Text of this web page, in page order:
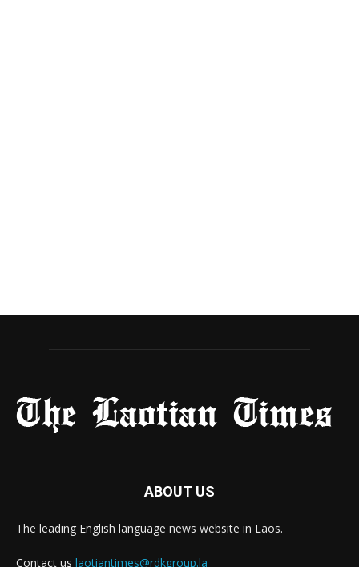
ABOUT US
The leading English language news website in Laos.
Contact us laotiantimes@rdkgroup.la